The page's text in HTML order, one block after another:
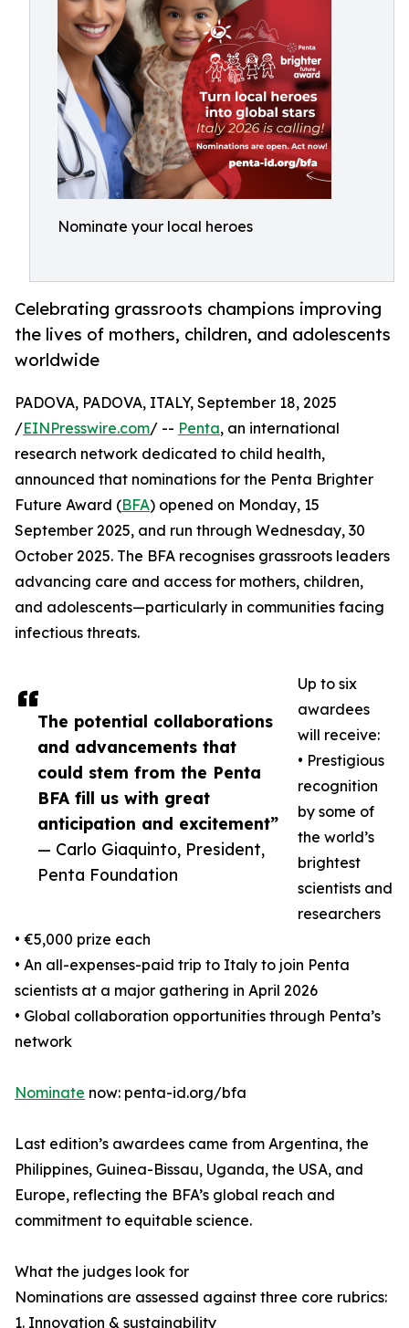
Nominate your local heroes
Celebrating grassroots champions improving
the lives of mothers, children, and adolescents
worldwide
The potential collaborations
and advancements that
could stem from the Penta
BFA fill us with great
anticipation and excitement”
— Carlo Giaquinto, President,
Penta Foundation
PADOVA, PADOVA, ITALY, September 18, 2025
/EINPresswire.com/ -- Penta, an international
research network dedicated to child health,
announced that nominations for the Penta Brighter
Future Award (BFA) opened on Monday, 15
September 2025, and run through Wednesday, 30
October 2025. The BFA recognises grassroots leaders
advancing care and access for mothers, children,
and adolescents—particularly in communities facing
infectious threats.
Up to six
awardees
will receive:
• Prestigious
recognition
by some of
the world’s
brightest
scientists and
researchers
• €5,000 prize each
• An all-expenses-paid trip to Italy to join Penta
scientists at a major gathering in April 2026
• Global collaboration opportunities through Penta’s
network
Nominate now: penta-id.org/bfa
Last edition’s awardees came from Argentina, the
Philippines, Guinea-Bissau, Uganda, the USA, and
Europe, reflecting the BFA’s global reach and
commitment to equitable science.
What the judges look for
Nominations are assessed against three core rubrics:
1. Innovation & sustainability